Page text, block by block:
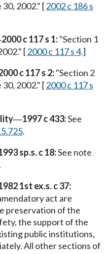
2002." [2002 c 186 s
2000 c 117 s 1:"Section 1
[2000 c 117 s 4.]
c 117 s 2:"Section 2
2002." [2000 c 117 s
—1997 c 433:See
.
sp.s. c 18:See note
1st ex.s. c 37:
act are
preservation of the
the support of the
public institutions,
All other sections of